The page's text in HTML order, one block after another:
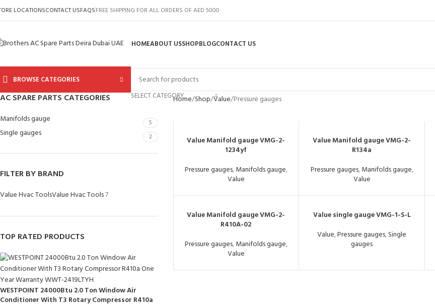
LOCATIONSCONTACT USFAQSFREE SHIPPING FOR ALL ORDERS OF AED 5000
HOMEABOUT USSHOPBLOGCONTACT US
BROWSE CATEGORIES
SELECT CATEGORY
AC SPARE PARTS CATEGORIES
Manifolds gauge 5
Single gauges 2
FILTER BY BRAND
Value Hvac ToolsValue Hvac Tools7
TOP RATED PRODUCTS
WESTPOINT 24000Btu 2.0 Ton Window Air
Conditioner With T3 Rotary Compressor R410a
Home Shop Value Pressure gauges
Value Manifold gauge VMG-2-
1234yf
Pressure gauges,Manifolds gauge,
Value
Value Manifold gauge VMG-2-
R134a
Pressure gauges,Manifolds gauge,
Value
Value Manifold gauge VMG-2-
R410A-02
Pressure gauges,Manifolds gauge,
Value
Value single gauge VMG-1-S-L
Value,Pressure gauges,Single
gauges